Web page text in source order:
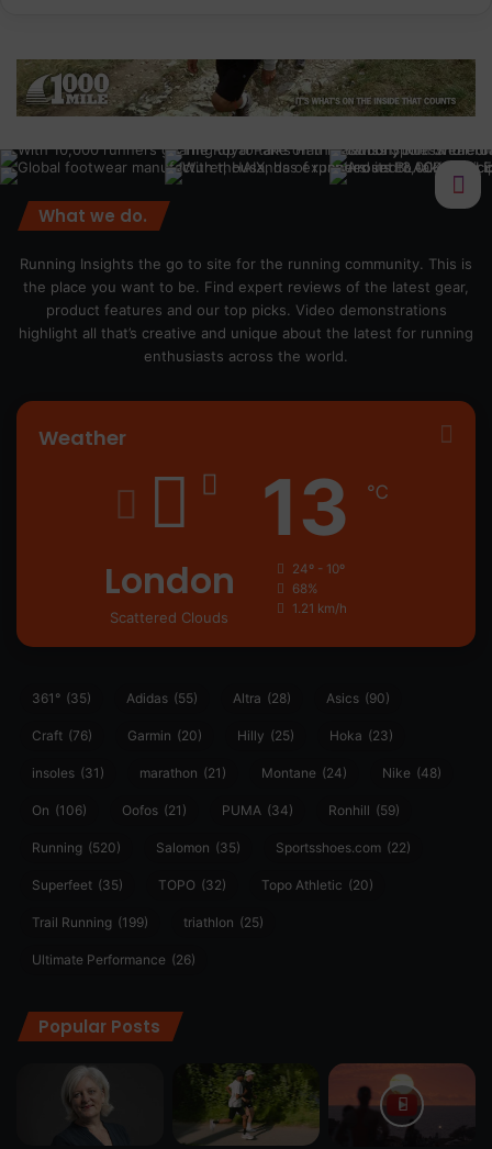
What we do.
Running Insights the go to site for the running community. This is
the place you want to be. Find expert reviews of the latest gear,
product features and our top picks. Video demonstrations
highlight all that’s creative and unique about the latest for running
enthusiasts across the world.
Weather
London
Scattered Clouds
13 ℃
24º - 10º
68%
1.21 km/h
361° (35) Adidas (55) Altra (28) Asics (90)
Craft (76) Garmin (20) Hilly (25) Hoka (23)
insoles (31) marathon (21) Montane (24) Nike (48)
On (106) Oofos (21) PUMA (34) Ronhill (59)
Running (520) Salomon (35) Sportsshoes.com (22)
Superfeet (35) TOPO (32) Topo Athletic (20)
Trail Running (199) triathlon (25)
Ultimate Performance (26)
Popular Posts